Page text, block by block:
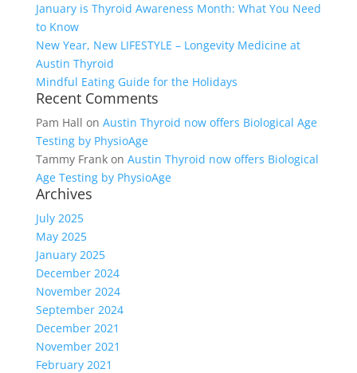
January is Thyroid Awareness Month: What You Need
to Know
New Year, New LIFESTYLE – Longevity Medicine at
Austin Thyroid
Mindful Eating Guide for the Holidays
Recent Comments
Pam Hall on Austin Thyroid now offers Biological Age
Testing by PhysioAge
Tammy Frankon Austin Thyroid now offers Biological
Age Testing by PhysioAge
Archives
July 2025
May 2025
January 2025
December 2024
November 2024
September 2024
December 2021
November 2021
February 2021